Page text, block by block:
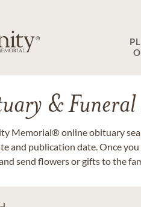
& Funeral
Memorial® online obituary
and publication date. Once
send flowers or gifts to the